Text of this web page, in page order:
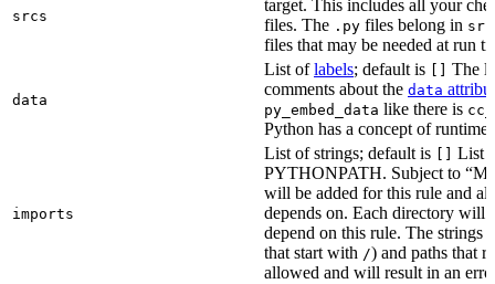
srcs
target. This includes all your
files. The .py files belong in
files that may be needed at run
data
List oflabels; default is [] The
comments about the data
py_embed_data like there is
Python has a concept of runtime
imports
List of strings; default is [] List
PYTHONPATH. Subject to
will be added for this rule and
depends on. Each directory will
depend on this rule. The strings
that start with /) and paths that
allowed and will result in an